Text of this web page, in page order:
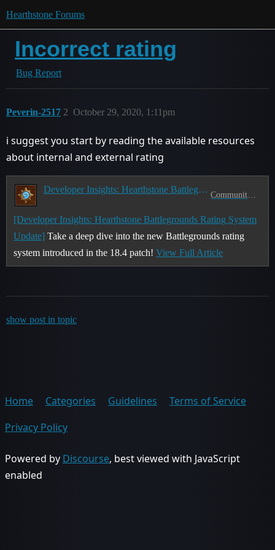
Hearthstone Forums
Incorrect rating
Bug Report
Peverin-2517 October 29, 2020, 1:11pm
2
i suggest you start by reading the available resources
about internal and external rating
Developer Insights: Hearthstone Battlegrounds Rating System Update
[Developer Insights: Hearthstone Battlegrounds Rating System
Update] Take a deep dive into the new Battlegrounds rating
system introduced in the 18.4 patch!View Full Article
show post in topic
Home Categories Guidelines
Terms of Service
Privacy Policy
Powered by Discourse, best viewed with JavaScript
enabled